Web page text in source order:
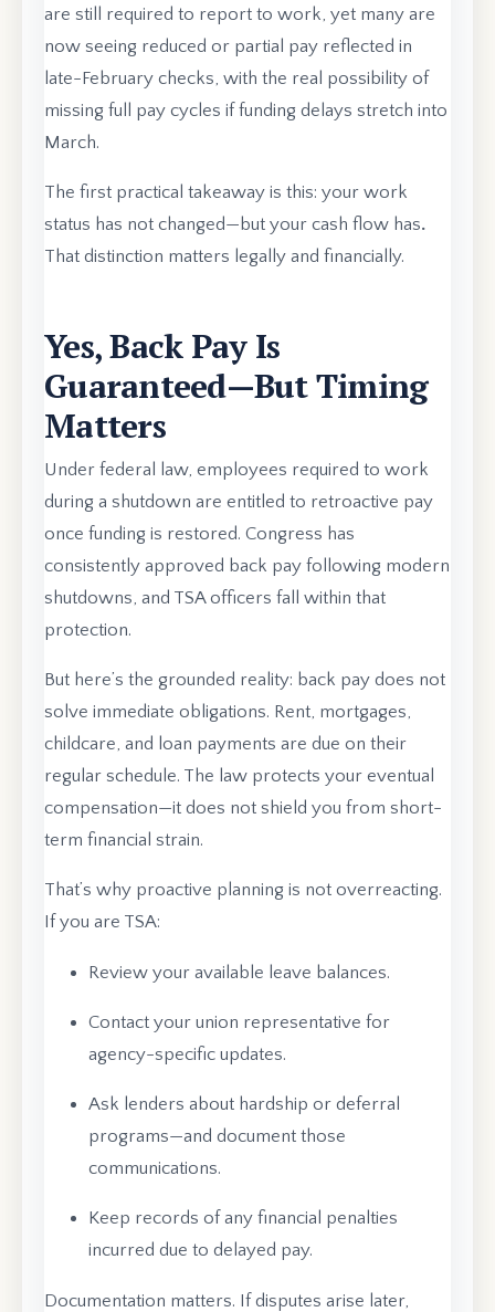
are still required to report to work, yet many are
now seeing reduced or partial pay reflected in
late-February checks, with the real possibility of
missing full pay cycles if funding delays stretch into
March.
The first practical takeaway is this: your work
status has not changed—but your cash flow has.
That distinction matters legally and financially.
Yes, Back Pay Is
Guaranteed—But Timing
Matters
Under federal law, employees required to work
during a shutdown are entitled to retroactive pay
once funding is restored. Congress has
consistently approved back pay following modern
shutdowns, and TSA officers fall within that
protection.
But here’s the grounded reality: back pay does not
solve immediate obligations. Rent, mortgages,
childcare, and loan payments are due on their
regular schedule. The law protects your eventual
compensation—it does not shield you from short-
term financial strain.
That’s why proactive planning is not overreacting.
If you are TSA:
Review your available leave balances.
Contact your union representative for
agency-specific updates.
Ask lenders about hardship or deferral
programs—and document those
communications.
Keep records of any financial penalties
incurred due to delayed pay.
Documentation matters. If disputes arise later,